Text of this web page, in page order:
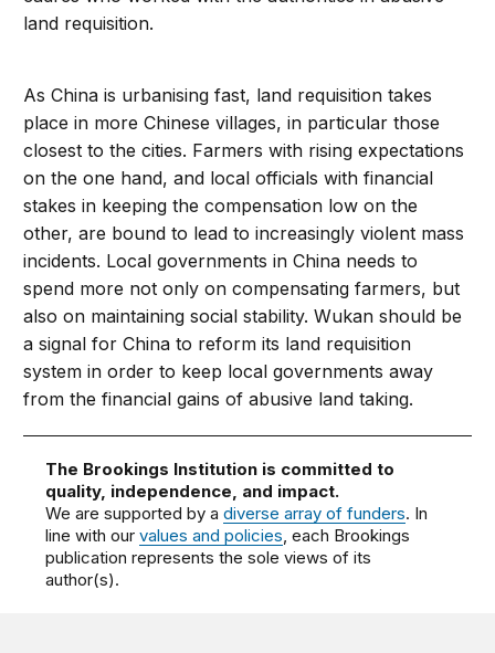
land requisition.
As China is urbanising fast, land requisition takes
place in more Chinese villages, in particular those
closest to the cities. Farmers with rising expectations
on the one hand, and local officials with financial
stakes in keeping the compensation low on the
other, are bound to lead to increasingly violent mass
incidents. Local governments in China needs to
spend more not only on compensating farmers, but
also on maintaining social stability. Wukan should be
a signal for China to reform its land requisition
system in order to keep local governments away
from the financial gains of abusive land taking.
The Brookings Institution is committed to
quality, independence, and impact.
We are supported by adiverse array of funders. In
line with ourvalues and policies, each Brookings
publication represents the sole views of its
author(s).